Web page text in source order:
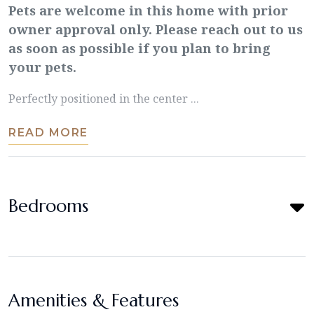
Pets are welcome in this home with prior
owner approval only. Please reach out to us
as soon as possible if you plan to bring
your pets.
Perfectly positioned in the center ...
READ MORE
Bedrooms
Amenities & Features